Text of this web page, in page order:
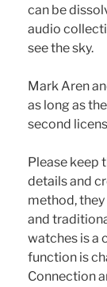
can be
audio
see the sky.
Mark Aren
as long as
second
Please keep
details and
method,
and
watches is a
function is
Connection